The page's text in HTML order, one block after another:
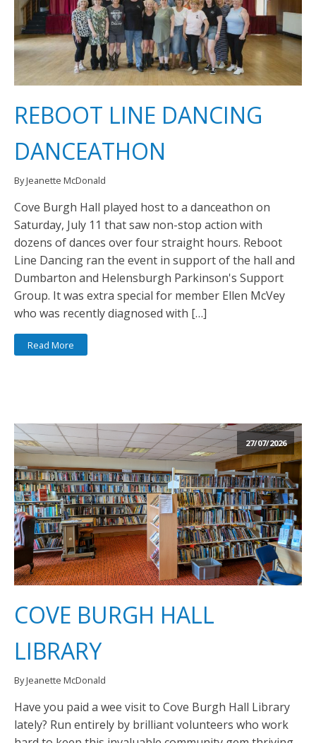
REBOOT LINE DANCING
DANCEATHON
By Jeanette McDonald
Cove Burgh Hall played host to a danceathon on
Saturday, July 11 that saw non-stop action with
dozens of dances over four straight hours. Reboot
Line Dancing ran the event in support of the hall and
Dumbarton and Helensburgh Parkinson's Support
Group. It was extra special for member Ellen McVey
who was recently diagnosed with […]
Read More
27/07/2026
COVE BURGH HALL
LIBRARY
By Jeanette McDonald
Have you paid a wee visit to Cove Burgh Hall Library
lately? Run entirely by brilliant volunteers who work